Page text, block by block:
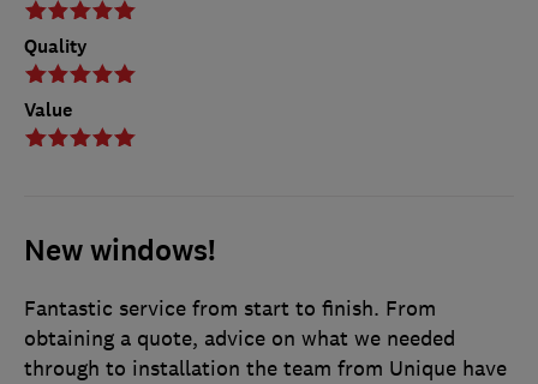
Quality
Value
New windows!
Fantastic service from start to finish. From
obtaining a quote, advice on what we needed
through to installation the team from Unique have